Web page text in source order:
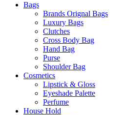
Bags
Brands Orignal Bags
Luxury Bags
Clutches
Cross Body Bag
Hand Bag
Purse
Shoulder Bag
Cosmetics
Lipstick & Gloss
Eyeshade Palette
Perfume
House Hold